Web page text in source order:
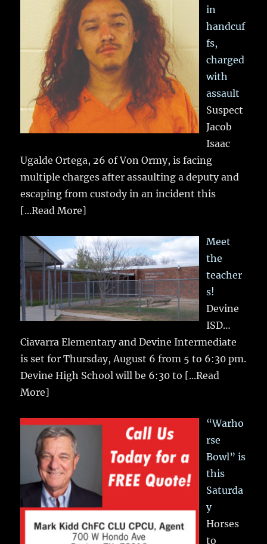
in
handcuf
fs,
charged
with
assault
Suspect
Jacob
Isaac
Ugalde Ortega, 26 of Von Ormy, is facing
multiple charges after assaulting a deputy and
escaping from custody in an incident this
[...Read More]
Meet
the
teacher
s!
Devine
ISD…
Ciavarra Elementary and Devine Intermediate
is set for Thursday, August 6 from 5 to 6:30 pm.
Devine High School will be 6:30 to [...Read
More]
“Warho
rse
Bowl” is
this
Saturda
y
Horses
to